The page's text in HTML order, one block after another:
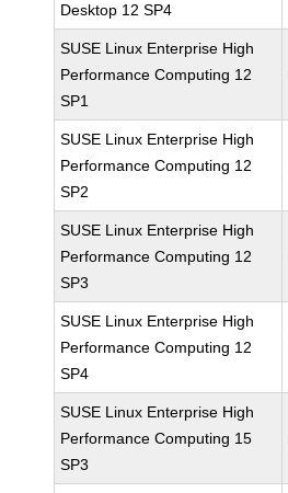
Desktop 12 SP4
SUSE Linux Enterprise High
Performance Computing 12
SP1
SUSE Linux Enterprise High
Performance Computing 12
SP2
SUSE Linux Enterprise High
Performance Computing 12
SP3
SUSE Linux Enterprise High
Performance Computing 12
SP4
SUSE Linux Enterprise High
Performance Computing 15
SP3